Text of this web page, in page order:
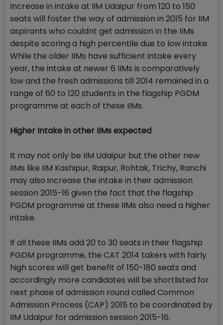
Increase in intake at IIM Udaipur from 120 to 150
seats will foster the way of admission in 2015 for IIM
aspirants who couldnt get admission in the IIMs
despite scoring a high percentile due to low intake.
While the older IIMs have sufficient intake every
year, the intake at newer 6 IIMs is comparatively
low and the fresh admissions till 2014 remained in a
range of 60 to 120 students in the flagship PGDM
programme at each of these IIMs.
Higher Intake in other IIMs expected
It may not only be IIM Udaipur but the other new
IIMs like IIM Kashipur, Raipur, Rohtak, Trichy, Ranchi
may also increase the intake in their admission
session 2015-16 given the fact that the flagship
PGDM programme at these IIMs also need a higher
intake.
If all these IIMs add 20 to 30 seats in their flagship
PGDM programme, the CAT 2014 takers with fairly
high scores will get benefit of 150-180 seats and
accordingly more candidates will be shortlisted for
next phase of admission round called Common
Admission Process (CAP) 2015 to be coordinated by
IIM Udaipur for admission session 2015-16.